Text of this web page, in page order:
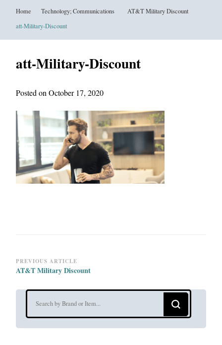
Home Technology; Communications
AT&T Military Discount
att-Military-Discount
att-Military-Discount
Posted on October 17, 2020
Post
Navigation
PREVIOUS ARTICLE
AT&T Military Discount